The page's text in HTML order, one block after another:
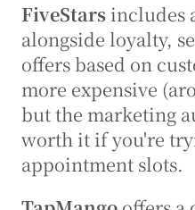
FiveStars includes
alongside loyalty,
offers based on
more expensive
but the marketing
worth it if you're
appointment slots.